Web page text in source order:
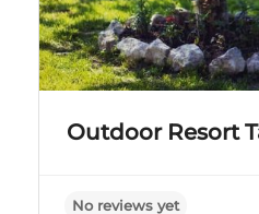
Outdoor Resort